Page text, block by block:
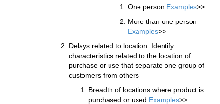
One person Examples>>
More than one person
Examples>>
Delays related to location: Identify
characteristics related to the location of
purchase or use that separate one group of
customers from others
Breadth of locations where product is
purchased or used Examples>>